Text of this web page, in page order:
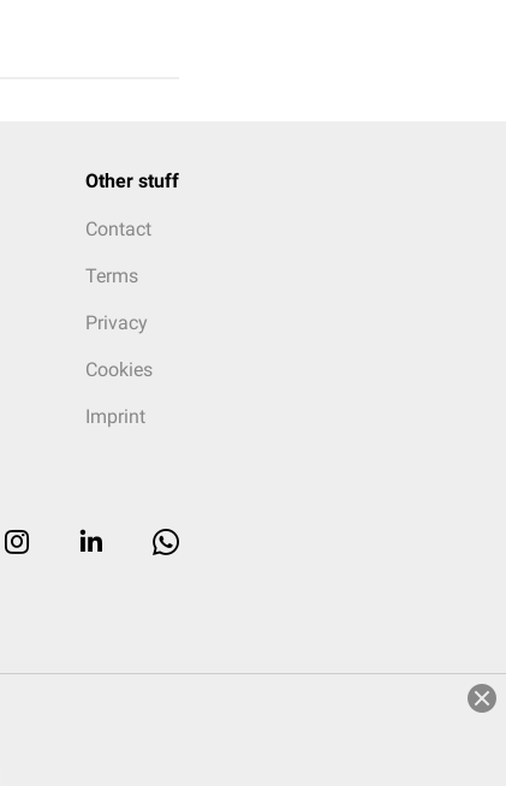
Other stuff
Contact
Terms
Privacy
Cookies
Imprint